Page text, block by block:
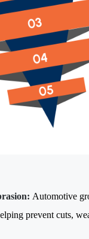
Automotive
prevent cuts,